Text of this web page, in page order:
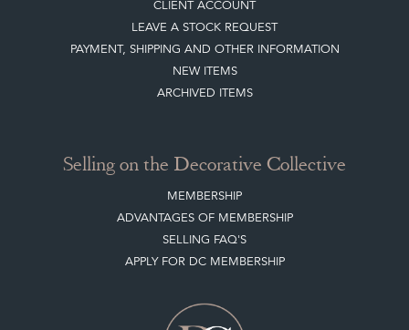
TERMS & CONDITIONS
Buying on the Decorative Collective
LEAVE A STOCK REQUEST
PAYMENT, SHIPPING AND OTHER INFORMATION
NEW ITEMS
ARCHIVED ITEMS
MEMBERSHIP